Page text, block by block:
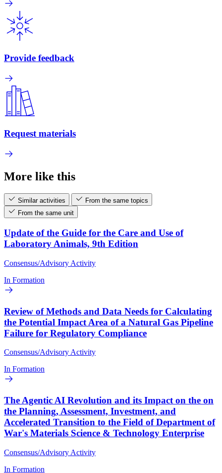
Provide feedback
Request materials
More like this
Similar activities
From the same topics
From the same unit
Update of the Guide for the Care and Use of
Laboratory Animals, 9th Edition
Consensus/Advisory Activity
In Formation
Review of Methods and Data Needs for Calculating
the Potential Impact Area of a Natural Gas Pipeline
Failure for Regulatory Compliance
Consensus/Advisory Activity
In Formation
The Agentic AI Revolution and its Impact on the on
the Planning, Assessment, Investment, and
Accelerated Transition to the Field of Department of
War's Materials Science & Technology Enterprise
Consensus/Advisory Activity
In Formation